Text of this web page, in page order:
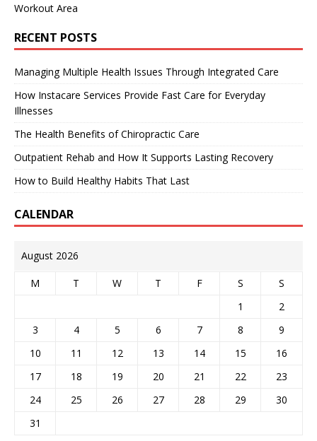
Workout Area
RECENT POSTS
Managing Multiple Health Issues Through Integrated Care
How Instacare Services Provide Fast Care for Everyday
Illnesses
The Health Benefits of Chiropractic Care
Outpatient Rehab and How It Supports Lasting Recovery
How to Build Healthy Habits That Last
CALENDAR
August 2026
M T W T F S
S
1
2
3
4 5 6 7 8
9
10
11 12 13 14 15
16
17
18 19 20 21 22
23
24
25 26 27 28 29
30
31